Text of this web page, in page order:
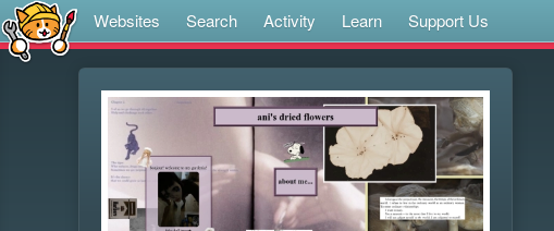
Websites Search Activity Learn Support Us